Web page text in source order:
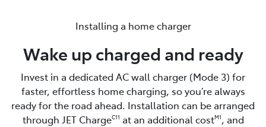
Installing a home charger
Wake up charged and ready
Invest in a dedicated AC wall charger (Mode 3) for
faster, effortless home charging, so you’re always
ready for the road ahead. Installation can be arranged
through JET ChargeC11 at an additional costM1, and